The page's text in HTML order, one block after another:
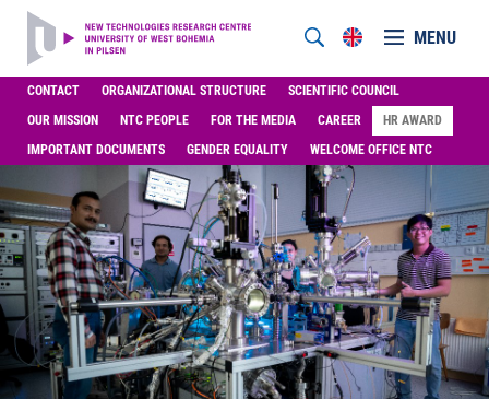
MENU
CONTACT ORGANIZATIONAL STRUCTURE
SCIENTIFIC COUNCIL
OUR MISSION
NTC PEOPLE FOR THE MEDIA CAREER
HR AWARD
IMPORTANT DOCUMENTS
GENDER EQUALITY WELCOME OFFICE NTC